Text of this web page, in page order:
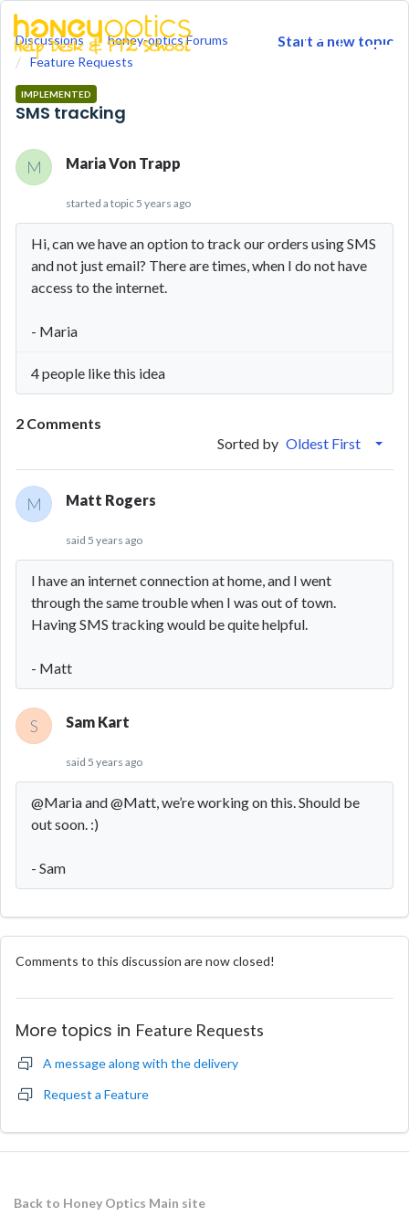
Start a new topic
Discussions
honey-optics Forums
Feature Requests
IMPLEMENTED
SMS tracking
M Maria Von Trapp
started a topic5 years ago
Hi, can we have an option to track our orders using SMS
and not just email? There are times, when I do not have
access to the internet.
- Maria
4 people like this idea
2 Comments
Sorted by Oldest First
M Matt Rogers
said 5 years ago
I have an internet connection at home, and I went
through the same trouble when I was out of town.
Having SMS tracking would be quite helpful.
- Matt
S Sam Kart
said 5 years ago
@Maria and @Matt, we’re working on this. Should be
out soon. :)
- Sam
Comments to this discussion are now closed!
More topics in Feature Requests
A message along with the delivery
Request a Feature
Back to Honey Optics Main site